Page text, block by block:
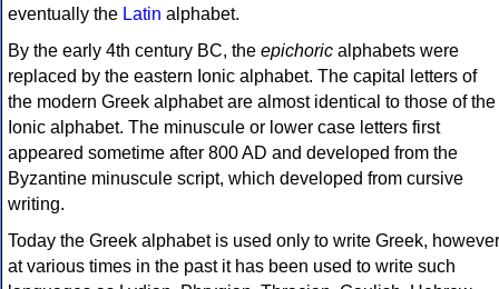
eventually the Latin alphabet.
By the early 4th century BC, the epichoric alphabets were
replaced by the eastern Ionic alphabet. The capital letters of
the modern Greek alphabet are almost identical to those of the
Ionic alphabet. The minuscule or lower case letters first
appeared sometime after 800 AD and developed from the
Byzantine minuscule script, which developed from cursive
writing.
Today the Greek alphabet is used only to write Greek, however
at various times in the past it has been used to write such